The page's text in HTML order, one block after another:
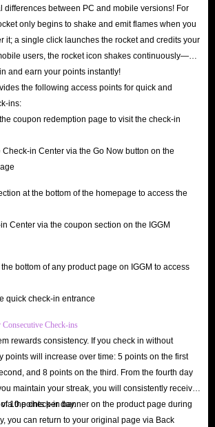
differences between PC and mobile versions! For
only begins to shake and emit flames when you
it; a single click launches the rocket and credits your
users, the rocket icon shakes continuously—
and earn your points instantly!
the following access points for quick and
ins:
coupon redemption page to visit the check-in
at the bottom of the homepage to access the
bottom of any product page on IGGM to access
Check-ins
rewards consistency. If you check in without
points will increase over time: 5 points on the first
and 8 points on the third. From the fourth day
maintain your streak, you will consistently receive
10 points per day.
the check-in banner on the product page during
you can return to your original page via Back